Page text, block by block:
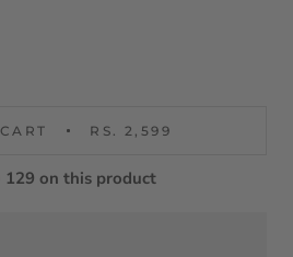
RS. 2,599
129 on this product